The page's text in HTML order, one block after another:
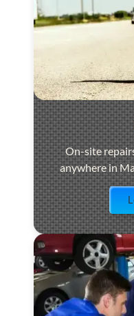
On-site
anywhere in